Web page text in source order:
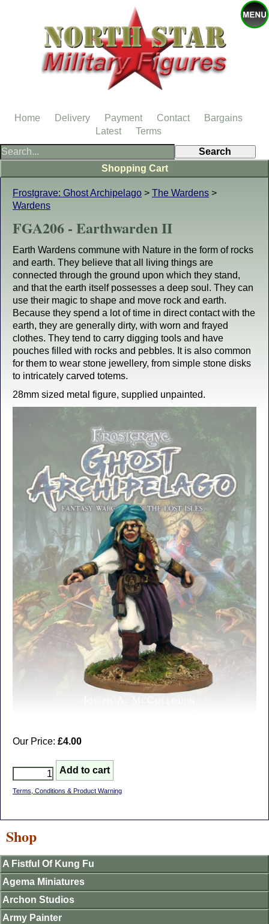
Frostgrave: Ghost Archipelago > The Wardens >
Wardens
FGA206 - Earthwarden II
Earth Wardens commune with Nature in the form of rocks
and earth. They believe that all living things are
connected through the ground upon which they stand,
and that the earth itself possesses a deep soul. They can
use their magic to shape and move rock and earth.
Because they spend a lot of time in direct contact with the
earth, they are generally dirty, with worn and frayed
clothes. They tend to carry digging tools and have
pouches filled with rocks and pebbles. It is also common
for them to wear stone jewellery, from simple stone disks
to intricately carved totems.
28mm sized metal figure, supplied unpainted.
Our Price: £4.00
Terms, Conditions & Product Warning
Shopping Cart
Shop
A Fistful Of Kung Fu
Agema Miniatures
Archon Studios
Army Painter
Home Delivery Payment Contact
Bargains
Latest
Terms